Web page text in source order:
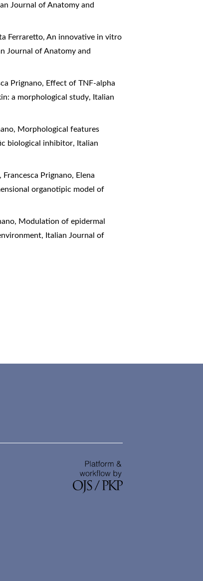
Journal of Anatomy and
Ferraretto,An innovative in vitro
Journal of Anatomy and
Prignano, Effect of TNF-alpha
a morphological study, Italian
Morphological features
biological inhibitor, Italian
Prignano, Elena
organotipic model of
Modulation of epidermal
, Italian Journal of